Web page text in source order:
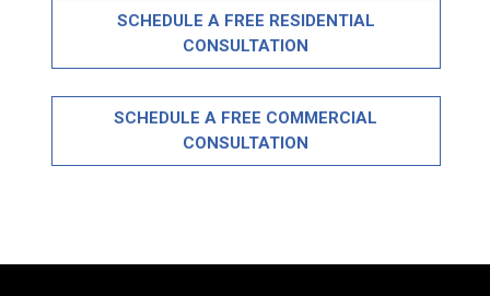
SCHEDULE A FREE RESIDENTIAL
CONSULTATION
SCHEDULE A FREE COMMERCIAL
CONSULTATION